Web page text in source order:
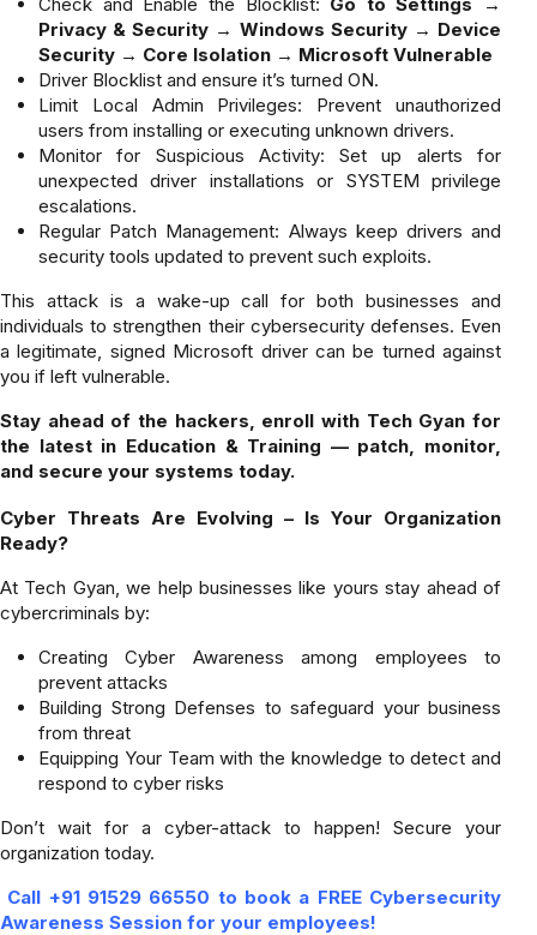
Privacy & Security → Windows Security → Device
Security → Core Isolation → Microsoft Vulnerable
Driver Blocklist and ensure it’s turned ON.
Limit Local Admin Privileges: Prevent unauthorized
users from installing or executing unknown drivers.
Monitor for Suspicious Activity: Set up alerts for
unexpected driver installations or SYSTEM privilege
escalations.
Regular Patch Management: Always keep drivers and
security tools updated to prevent such exploits.
This attack is a wake-up call for both businesses and
individuals to strengthen their cybersecurity defenses. Even
a legitimate, signed Microsoft driver can be turned against
you if left vulnerable.
Stay ahead of the hackers, enroll with Tech Gyan for
the latest in Education & Training — patch, monitor,
and secure your systems today.
Cyber Threats Are Evolving – Is Your Organization
Ready?
At Tech Gyan, we help businesses like yours stay ahead of
cybercriminals by:
Creating Cyber Awareness among employees to
prevent attacks
Building Strong Defenses to safeguard your business
from threat
Equipping Your Team with the knowledge to detect and
respond to cyber risks
Don’t wait for a cyber-attack to happen! Secure your
organization today.
Call +91 91529 66550 to book a FREE Cybersecurity
Awareness Session for your employees!